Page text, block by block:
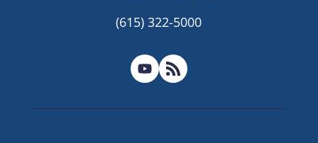
(615) 322-5000